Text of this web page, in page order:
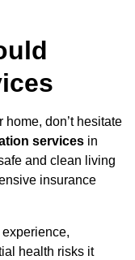
home, don’t hesitate
services in
and clean living
insurance
health risks it